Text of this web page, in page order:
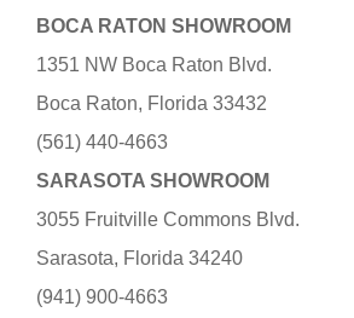
BOCA RATON SHOWROOM
1351 NW Boca Raton Blvd.
Boca Raton, Florida 33432
(561) 440-4663
SARASOTA SHOWROOM
3055 Fruitville Commons Blvd.
Sarasota, Florida 34240
(941) 900-4663